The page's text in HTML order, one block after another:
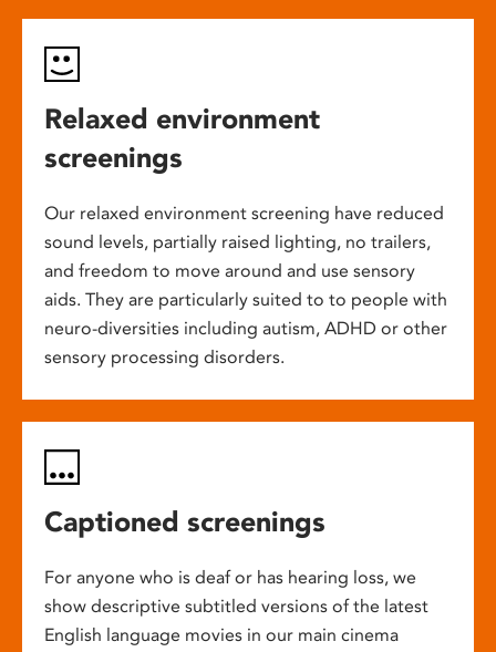
Relaxed environment
screenings
Our relaxed environment screening have reduced
sound levels, partially raised lighting, no trailers,
and freedom to move around and use sensory
aids. They are particularly suited to to people with
neuro-diversities including autism, ADHD or other
sensory processing disorders.
Captioned screenings
For anyone who is deaf or has hearing loss, we
show descriptive subtitled versions of the latest
English language movies in our main cinema